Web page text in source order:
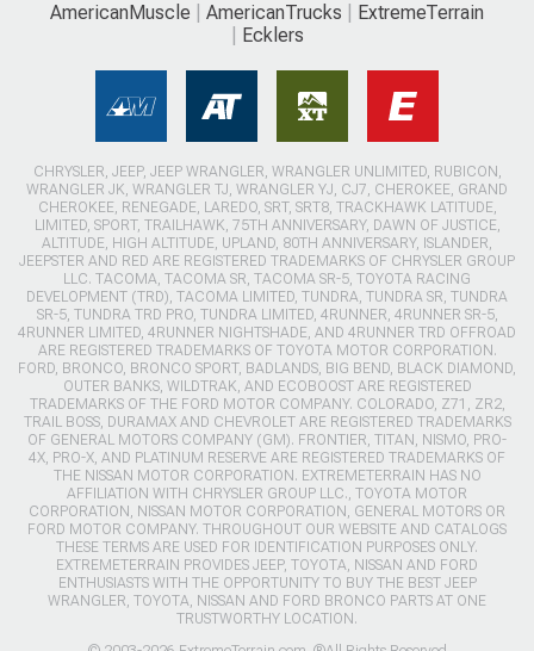
AmericanMuscle AmericanTrucks
ExtremeTerrain
Ecklers
CHRYSLER, JEEP, JEEP WRANGLER, WRANGLER UNLIMITED, RUBICON,
WRANGLER JK, WRANGLER TJ, WRANGLER YJ, CJ7, CHEROKEE, GRAND
CHEROKEE, RENEGADE, LAREDO, SRT, SRT8, TRACKHAWK LATITUDE,
LIMITED, SPORT, TRAILHAWK, 75TH ANNIVERSARY, DAWN OF JUSTICE,
ALTITUDE, HIGH ALTITUDE, UPLAND, 80TH ANNIVERSARY, ISLANDER,
JEEPSTER AND RED ARE REGISTERED TRADEMARKS OF CHRYSLER GROUP
LLC. TACOMA, TACOMA SR, TACOMA SR-5, TOYOTA RACING
DEVELOPMENT (TRD), TACOMA LIMITED, TUNDRA, TUNDRA SR, TUNDRA
SR-5, TUNDRA TRD PRO, TUNDRA LIMITED, 4RUNNER, 4RUNNER SR-5,
4RUNNER LIMITED, 4RUNNER NIGHTSHADE, AND 4RUNNER TRD OFFROAD
ARE REGISTERED TRADEMARKS OF TOYOTA MOTOR CORPORATION.
FORD, BRONCO, BRONCO SPORT, BADLANDS, BIG BEND, BLACK DIAMOND,
OUTER BANKS, WILDTRAK, AND ECOBOOST ARE REGISTERED
TRADEMARKS OF THE FORD MOTOR COMPANY. COLORADO, Z71, ZR2,
TRAIL BOSS, DURAMAX AND CHEVROLET ARE REGISTERED TRADEMARKS
OF GENERAL MOTORS COMPANY (GM). FRONTIER, TITAN, NISMO, PRO-
4X, PRO-X, AND PLATINUM RESERVE ARE REGISTERED TRADEMARKS OF
THE NISSAN MOTOR CORPORATION. EXTREMETERRAIN HAS NO
AFFILIATION WITH CHRYSLER GROUP LLC., TOYOTA MOTOR
CORPORATION, NISSAN MOTOR CORPORATION, GENERAL MOTORS OR
FORD MOTOR COMPANY. THROUGHOUT OUR WEBSITE AND CATALOGS
THESE TERMS ARE USED FOR IDENTIFICATION PURPOSES ONLY.
EXTREMETERRAIN PROVIDES JEEP, TOYOTA, NISSAN AND FORD
ENTHUSIASTS WITH THE OPPORTUNITY TO BUY THE BEST JEEP
WRANGLER, TOYOTA, NISSAN AND FORD BRONCO PARTS AT ONE
TRUSTWORTHY LOCATION.